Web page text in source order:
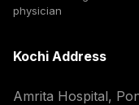
physician
Kochi Address
Amrita Hospital,